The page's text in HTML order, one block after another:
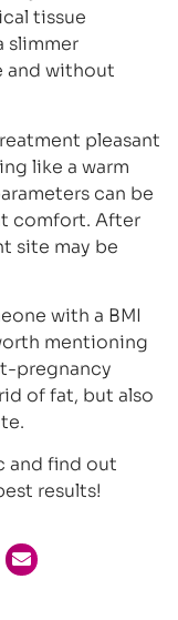
tissue
slimmer
and without
pleasant
like a warm
can be
comfort. After
site may be
with a BMI
mentioning
pregnancy
of fat, but also
and find out
results!